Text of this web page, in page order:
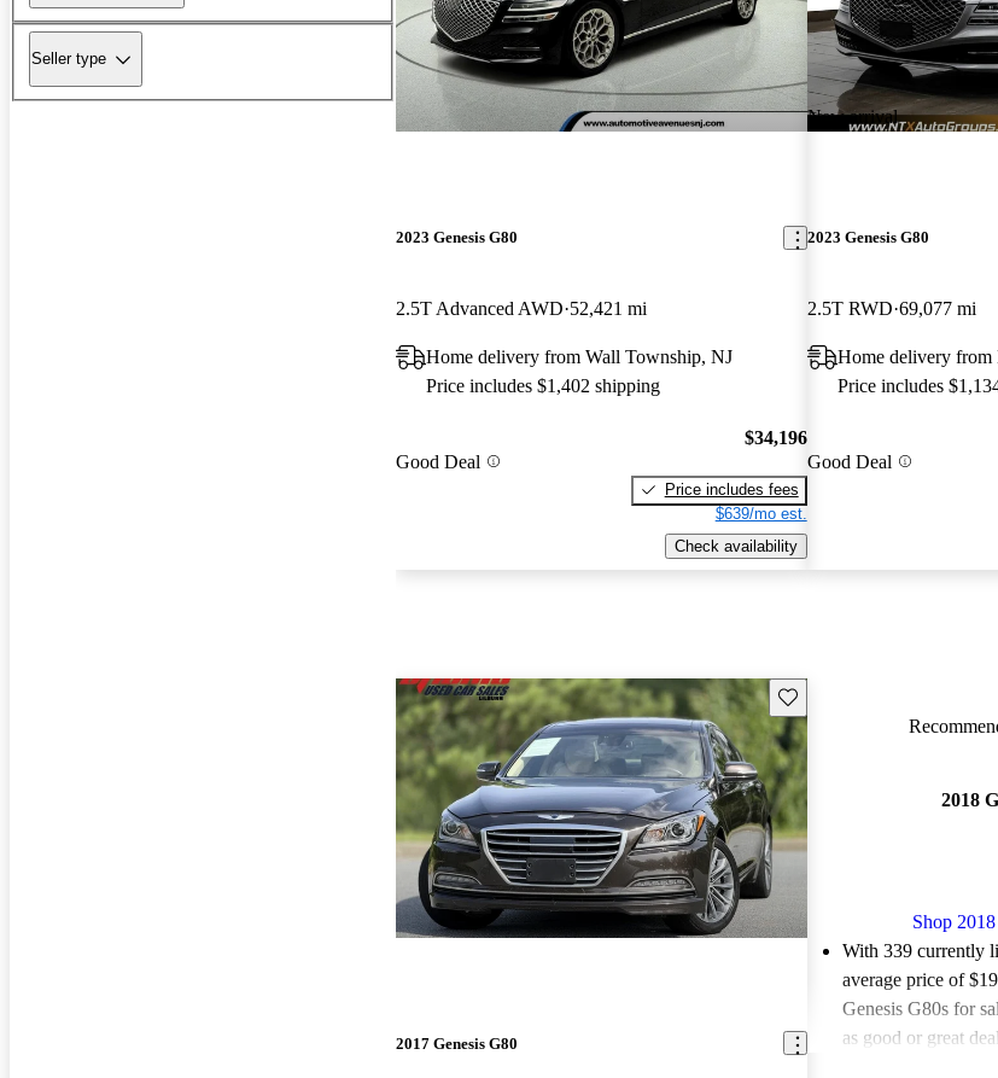
Seller type
2023 Genesis G80
2.5T Advanced AWD 52,421 mi
Home delivery from Wall Township, NJ
Price includes $1,402 shipping
Good Deal
$34,196
Price includes fees
$639/mo est.
Check availability
New arrival
2023 Genesis G80
2.5T RWD 69,077 mi
Home delivery from
Price includes
Good Deal
Save this listing
2017 Genesis G80
2018
Shop
With 339 currently
average price of
Genesis G80s for
as good or great